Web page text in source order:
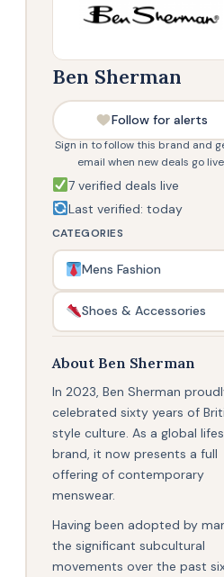
Ben Sherman
Follow for alerts
Sign in to follow this brand and
email when new deals go
7 verified deals live
Last verified: today
CATEGORIES
Mens Fashion
Shoes & Accessories
About Ben Sherman
In 2023, Ben Sherman
celebrated sixty years of
style culture. As a global
brand, it now presents a full
offering of contemporary
menswear.
Having been adopted by
the significant subcultural
movements over the past